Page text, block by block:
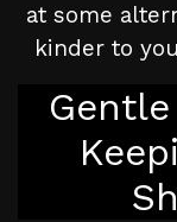
at some
kinder to